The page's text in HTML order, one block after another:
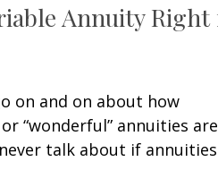
Annuity Right
on and on about how
“wonderful” annuities
talk about if